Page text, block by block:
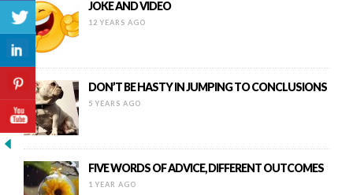
JOKE AND VIDEO
12 YEARS AGO
DON’T BE HASTY IN JUMPING TO CONCLUSIONS
5 YEARS AGO
FIVE WORDS OF ADVICE, DIFFERENT OUTCOMES
1 YEAR AGO